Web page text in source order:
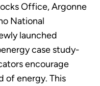
Office, Argonne
National
launched
case study-
encourage
of energy. This